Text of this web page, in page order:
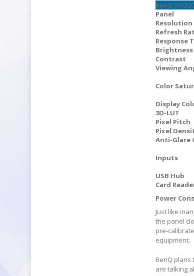
BenQ SW320
Panel
Resolution
Refresh
Response
Brightness
Contrast
Viewing
Color
Display
3D-LUT
Pixel Pitch
Pixel
Anti-Glare
Inputs
USB Hub
Card
Power
Just like
the panel
pre-
equipment.
BenQ plans
are talking